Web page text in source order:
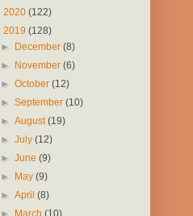
2020 (122)
2019 (128)
►
December(8)
►
November(6)
►October(12)
►September(10)
►August(19)
►July(12)
►June(9)
►
May(9)
►April(8)
►
March(10)